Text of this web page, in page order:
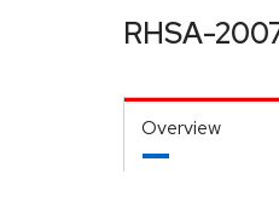
RHSA-
Overview